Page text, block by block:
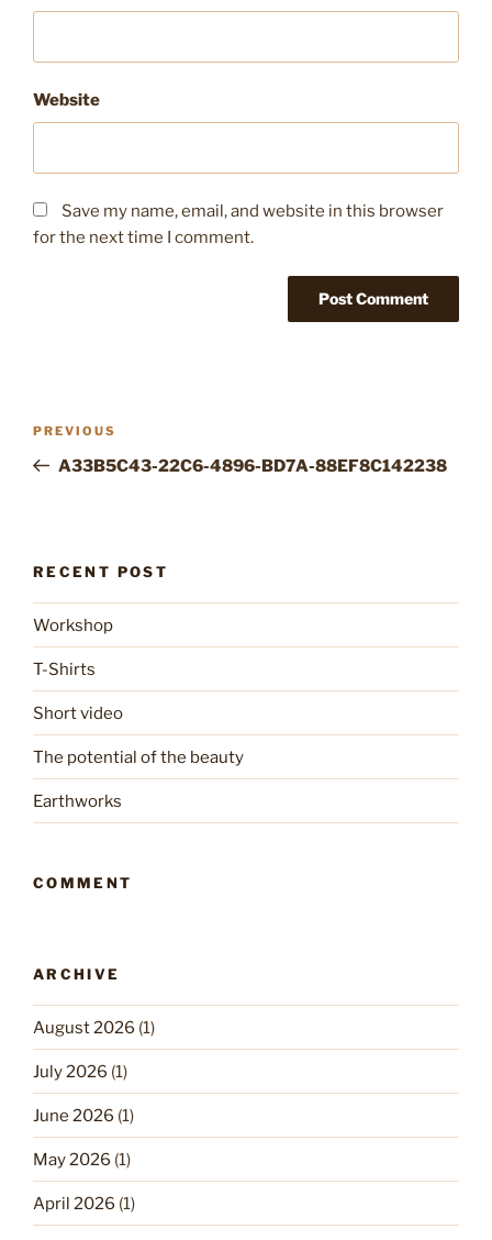
Website
Save my name, email, and website in this browser
for the next time I comment.
Previous
Post
PREVIOUS
A33B5C43-22C6-4896-BD7A-88EF8C142238
RECENT POST
Workshop
T-Shirts
Short video
The potential of the beauty
Earthworks
COMMENT
ARCHIVE
August 2026 (1)
July 2026 (1)
June 2026 (1)
May 2026 (1)
April 2026 (1)